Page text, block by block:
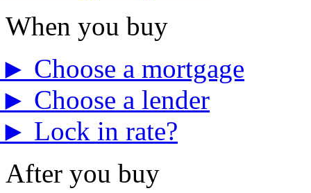
When you buy
► Choose a mortgage
► Choose a lender
► Lock in rate?
After you buy